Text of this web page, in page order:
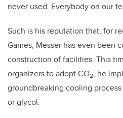
never used. Everybody on our
Such is his reputation that, for
Games, Messer has even been
construction of facilities. This
organizers to adopt CO2, he
groundbreaking cooling
or glycol.